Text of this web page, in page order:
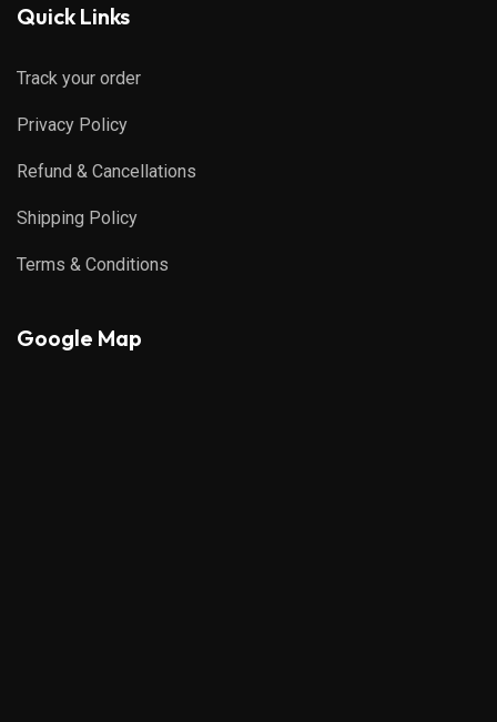
Quick Links
Track your order
Privacy Policy
Refund & Cancellations
Shipping Policy
Terms & Conditions
Google Map